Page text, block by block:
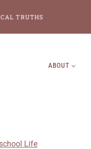
TRUTHS
ABOUT
Life